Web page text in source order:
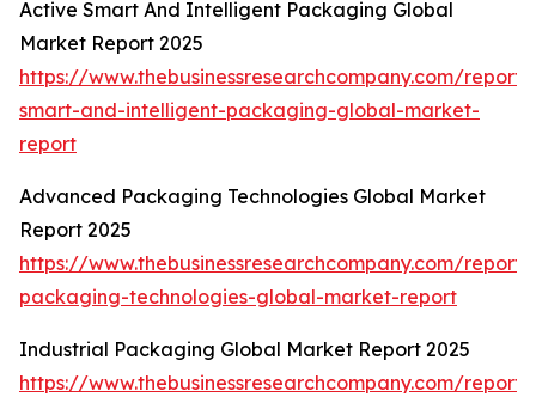
Active Smart And Intelligent Packaging Global
Market Report 2025
https://www.thebusinessresearchcompany.com/
smart-and-intelligent-packaging-global-market-
report
Advanced Packaging Technologies Global Market
Report 2025
https://www.thebusinessresearchcompany.com/
packaging-technologies-global-market-report
Industrial Packaging Global Market Report 2025
https://www.thebusinessresearchcompany.com/